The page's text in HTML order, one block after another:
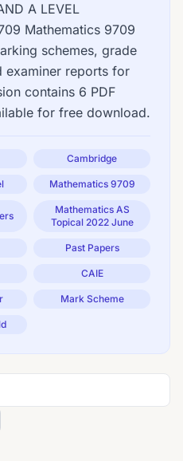
A LEVEL
Mathematics 9709
schemes, grade
examiner reports for
contains 6 PDF
for free download.
Cambridge
Mathematics 9709
Mathematics AS
Topical 2022 June
Past Papers
CAIE
Mark Scheme